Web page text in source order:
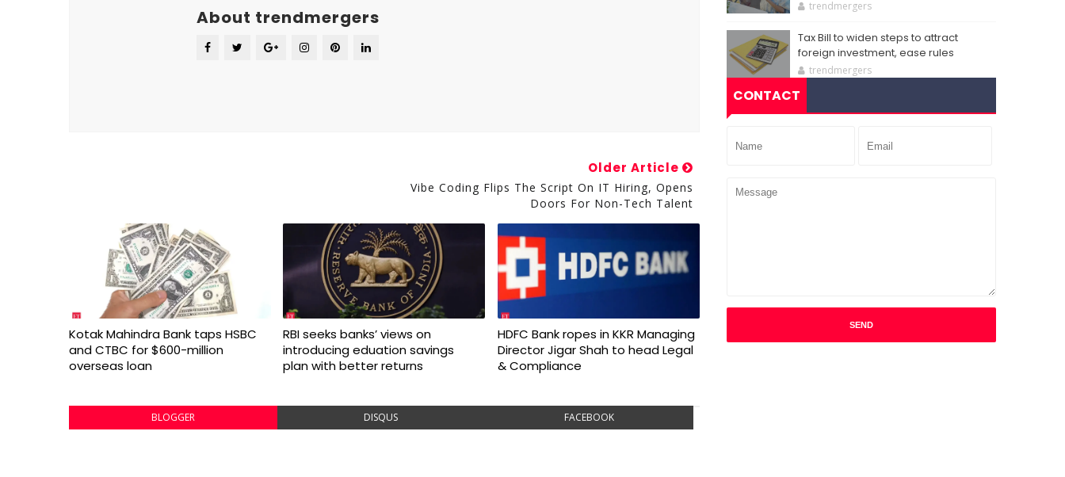
About trendmergers
Older Article
Vibe Coding Flips The Script On IT Hiring, Opens
Doors For Non-Tech Talent
Kotak Mahindra Bank taps HSBC
and CTBC for $600-million
overseas loan
RBI seeks banks’ views on
introducing eduation savings
plan with better returns
HDFC Bank ropes in KKR Managing
Director Jigar Shah to head Legal
& Compliance
BLOGGER DISQUS FACEBOOK
trendmergers
Tax Bill to widen steps to attract
foreign investment, ease rules
trendmergers
CONTACT